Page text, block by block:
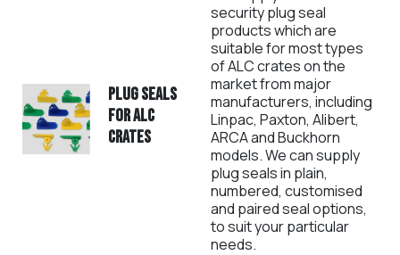
Plug seals
for ALC
crates
security plug seal
products which are
suitable for most types
of ALC crates on the
market from major
manufacturers, including
Linpac, Paxton, Alibert,
ARCA and Buckhorn
models. We can supply
plug seals in plain,
numbered, customised
and paired seal options,
to suit your particular
needs.